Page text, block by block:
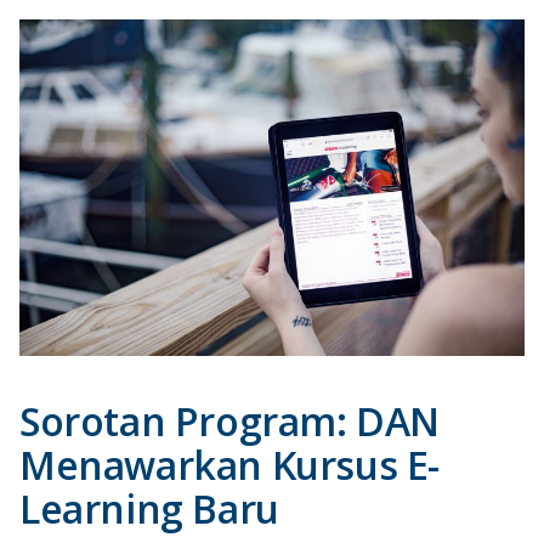
Sorotan Program: DAN
Menawarkan Kursus E-
Learning Baru